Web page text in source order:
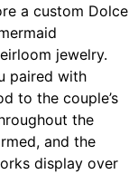
a custom Dolce
jewelry.
paired with
to the couple’s
the
and the
display over